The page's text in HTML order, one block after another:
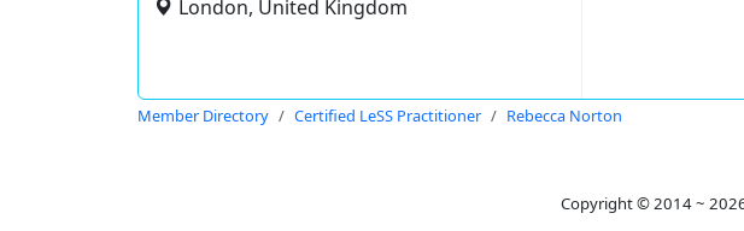
London, United Kingdom
Member Directory Certified LeSS Practitioner Rebecca Norton
Copyright © 2014 ~